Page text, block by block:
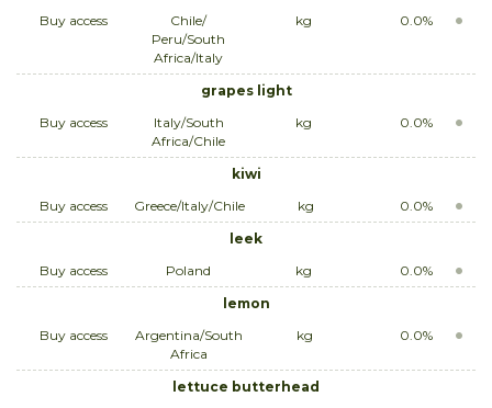
Buy access
Chile/
Peru/South
Africa/Italy
kg 0.0%
grapes light
Buy access
Italy/South
Africa/Chile
kg 0.0%
kiwi
Buy access
Greece/Italy/Chile kg
0.0%
leek
Buy access
Poland kg
0.0%
lemon
Buy access
Argentina/South
Africa
kg 0.0%
lettuce butterhead